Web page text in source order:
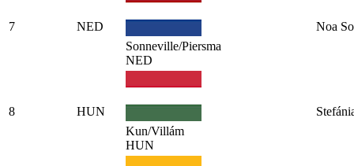
7
NED
Sonneville/Piersma
NED
Noa
8
HUN
Kun/Villám
HUN